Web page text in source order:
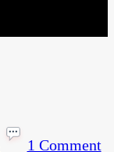
1 Comment